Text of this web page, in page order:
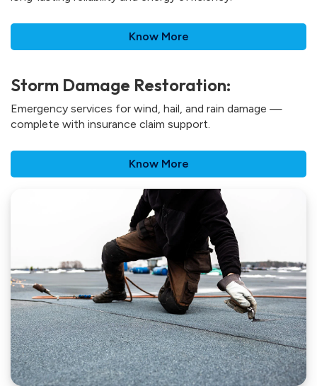
Know More
Storm Damage Restoration:
Emergency services for wind, hail, and rain damage —
complete with insurance claim support.
Know More